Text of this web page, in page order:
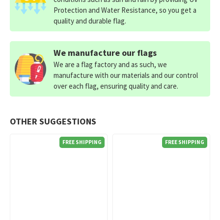
OTHER SUGGESTIONS
FREE SHIPPING FREE SHIPPING
Protection and Water Resistance, so you get a
quality and durable flag.
We manufacture our flags
We are a flag factory and as such, we
manufacture with our materials and our control
over each flag, ensuring quality and care.